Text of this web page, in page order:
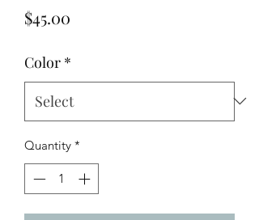
$45.00
Color *
Quantity *